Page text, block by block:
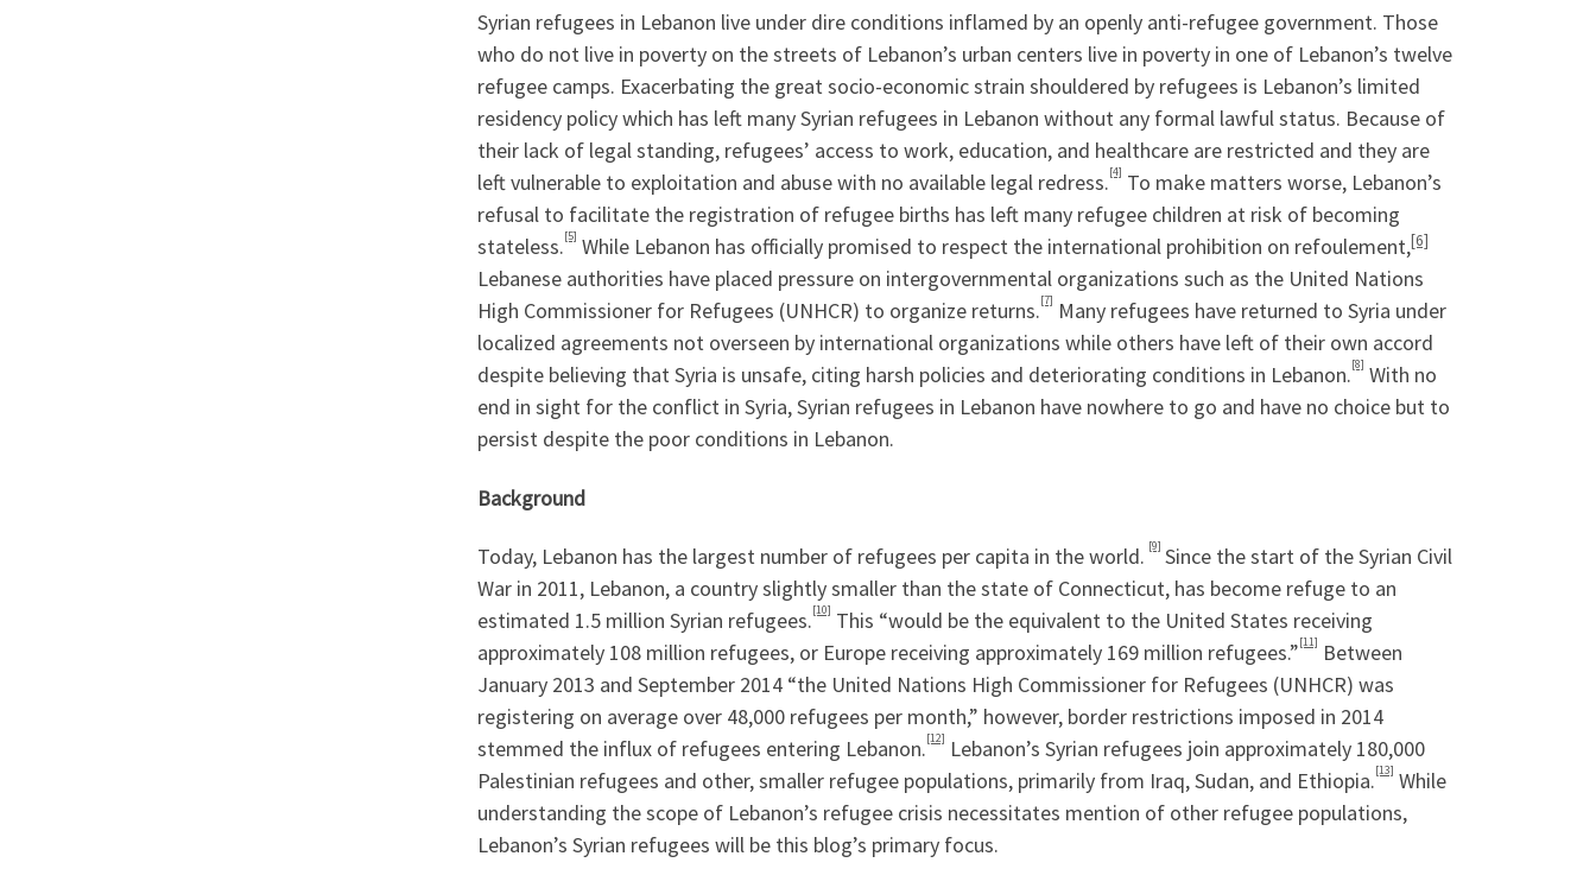
Syrian refugees in Lebanon live under dire conditions inflamed by an openly anti-refugee government. Those
who do not live in poverty on the streets of Lebanon’s urban centers live in poverty in one of Lebanon’s twelve
refugee camps. Exacerbating the great socio-economic strain shouldered by refugees is Lebanon’s limited
residency policy which has left many Syrian refugees in Lebanon without any formal lawful status. Because of
their lack of legal standing, refugees’ access to work, education, and healthcare are restricted and they are
left vulnerable to exploitation and abuse with no available legal redress.[4] To make matters worse, Lebanon’s
refusal to facilitate the registration of refugee births has left many refugee children at risk of becoming
stateless.[5] While Lebanon has officially promised to respect the international prohibition on refoulement,[6]
Lebanese authorities have placed pressure on intergovernmental organizations such as the United Nations
High Commissioner for Refugees (UNHCR) to organize returns.[7] Many refugees have returned to Syria under
localized agreements not overseen by international organizations while others have left of their own accord
despite believing that Syria is unsafe, citing harsh policies and deteriorating conditions in Lebanon.[8] With no
end in sight for the conflict in Syria, Syrian refugees in Lebanon have nowhere to go and have no choice but to
persist despite the poor conditions in Lebanon.
Background
Today, Lebanon has the largest number of refugees per capita in the world. [9] Since the start of the Syrian Civil
War in 2011, Lebanon, a country slightly smaller than the state of Connecticut, has become refuge to an
estimated 1.5 million Syrian refugees.[10] This “would be the equivalent to the United States receiving
approximately 108 million refugees, or Europe receiving approximately 169 million refugees.”[11] Between
January 2013 and September 2014 “the United Nations High Commissioner for Refugees (UNHCR) was
registering on average over 48,000 refugees per month,” however, border restrictions imposed in 2014
stemmed the influx of refugees entering Lebanon.[12] Lebanon’s Syrian refugees join approximately 180,000
Palestinian refugees and other, smaller refugee populations, primarily from Iraq, Sudan, and Ethiopia.[13] While
understanding the scope of Lebanon’s refugee crisis necessitates mention of other refugee populations,
Lebanon’s Syrian refugees will be this blog’s primary focus.